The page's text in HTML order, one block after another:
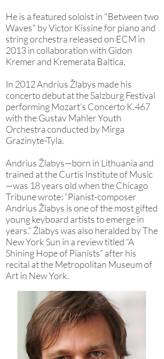
He is a featured soloist in "Between two
Waves" by Victor Kissine for piano and
string orchestra released on ECM in
2013 in collaboration with Gidon
Kremer and Kremerata Baltica.
In 2012 Andrius Žlabys made his
concerto debut at the Salzburg Festival
performing Mozart’s Concerto K.467
with the Gustav Mahler Youth
Orchestra conducted by Mirga
Grazinyte-Tyla.
Andrius Žlabys—born in Lithuania and
trained at the Curtis Institute of Music
—was 18 years old when the Chicago
Tribune wrote: “Pianist-composer
Andrius Žlabys is one of the most gifted
young keyboard artists to emerge in
years.” Žlabys was also heralded by The
New York Sun in a review titled “A
Shining Hope of Pianists” after his
recital at the Metropolitan Museum of
Art in New York.